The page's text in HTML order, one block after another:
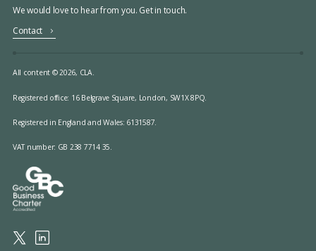
We would love to hear from you. Get in touch.
Contact
All content © 2026, CLA.
Registered office: 16 Belgrave Square, London, SW1X 8PQ.
Registered in England and Wales: 6131587.
VAT number: GB 238 7714 35.